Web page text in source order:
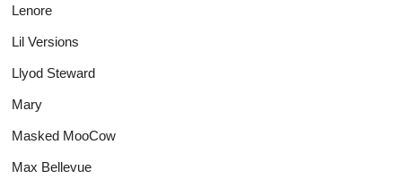
Lenore
Lil Versions
Llyod Steward
Mary
Masked MooCow
Max Bellevue